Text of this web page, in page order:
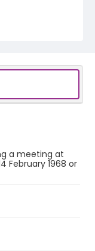
a meeting at
February 1968 or